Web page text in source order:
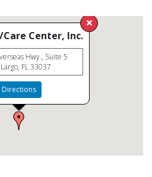
Care Center, Inc.
Hwy., Suite 5
FL 33037
Directions